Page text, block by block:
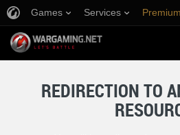
Games Services
REDIRECTION TO